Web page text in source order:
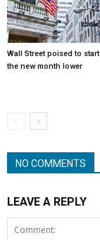
Wall Street poised to start
the new month lower
NO COMMENTS
LEAVE A REPLY